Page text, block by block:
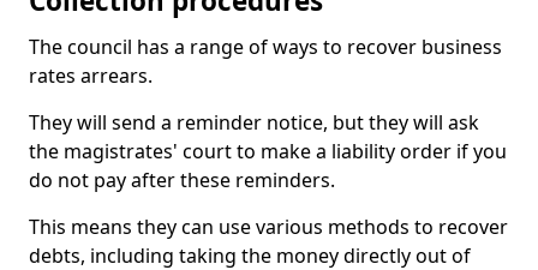
The council has a range of ways to recover business
rates arrears.
They will send a reminder notice, but they will ask
the magistrates' court to make a liability order if you
do not pay after these reminders.
This means they can use various methods to recover
debts, including taking the money directly out of